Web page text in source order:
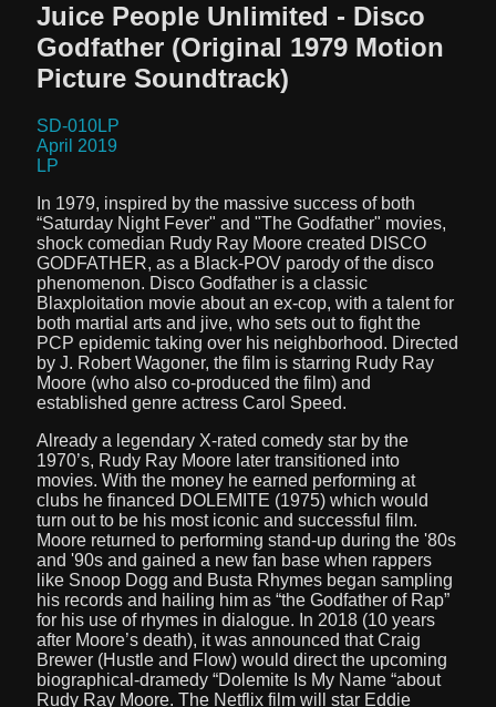
Juice People Unlimited - Disco
Godfather (Original 1979 Motion
Picture Soundtrack)
SD-010LP
April 2019
LP
In 1979, inspired by the massive success of both
“Saturday Night Fever" and "The Godfather" movies,
shock comedian Rudy Ray Moore created DISCO
GODFATHER, as a Black-POV parody of the disco
phenomenon. Disco Godfather is a classic
Blaxploitation movie about an ex-cop, with a talent for
both martial arts and jive, who sets out to fight the
PCP epidemic taking over his neighborhood. Directed
by J. Robert Wagoner, the film is starring Rudy Ray
Moore (who also co-produced the film) and
established genre actress Carol Speed.
Already a legendary X-rated comedy star by the
1970’s, Rudy Ray Moore later transitioned into
movies. With the money he earned performing at
clubs he financed DOLEMITE (1975) which would
turn out to be his most iconic and successful film.
Moore returned to performing stand-up during the '80s
and '90s and gained a new fan base when rappers
like Snoop Dogg and Busta Rhymes began sampling
his records and hailing him as “the Godfather of Rap”
for his use of rhymes in dialogue. In 2018 (10 years
after Moore’s death), it was announced that Craig
Brewer (Hustle and Flow) would direct the upcoming
biographical-dramedy “Dolemite Is My Name “about
Rudy Ray Moore. The Netflix film will star Eddie